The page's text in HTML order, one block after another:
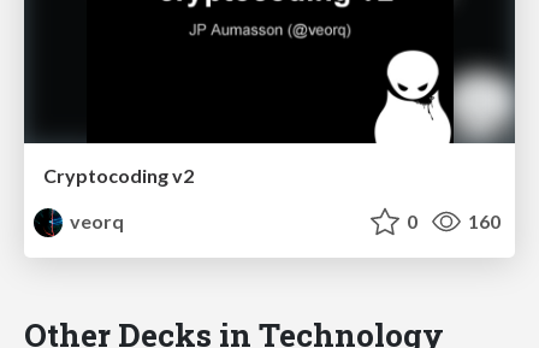
Cryptocoding v2
veorq
0 160
Other Decks in Technology